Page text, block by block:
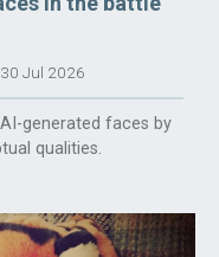
30 Jul 2026
generated faces by
qualities.